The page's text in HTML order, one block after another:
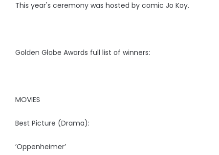
This year's ceremony was hosted by comic Jo Koy.
Golden Globe Awards full list of winners:
MOVIES
Best Picture (Drama):
‘Oppenheimer’